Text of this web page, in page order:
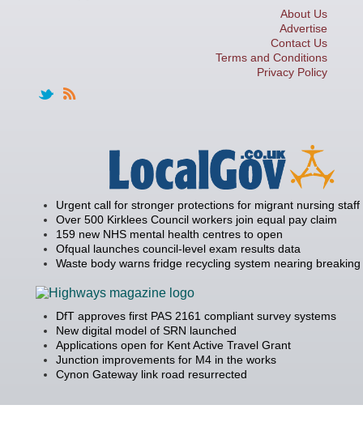
About Us
Advertise
Contact Us
Terms and Conditions
Privacy Policy
Urgent call for stronger protections for migrant nursing staff
Over 500 Kirklees Council workers join equal pay claim
159 new NHS mental health centres to open
Ofqual launches council-level exam results data
Waste body warns fridge recycling system nearing
DfT approves first PAS 2161 compliant survey systems
New digital model of SRN launched
Applications open for Kent Active Travel Grant
Junction improvements for M4 in the works
Cynon Gateway link road resurrected